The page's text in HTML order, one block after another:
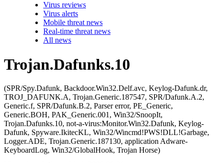
Virus reviews
Virus alerts
Mobile threat news
Real-time threat news
All news
Trojan.Dafunks.10
(SPR/Spy.Dafunk, Backdoor.Win32.Delf.avc, Keylog-Dafunk.dr,
TROJ_DAFUNK.A, Trojan.Generic.187547, SPR/Dafunk.A.2,
Generic.f, SPR/Dafunk.B.2, Parser error, PE_Generic,
Generic.BOH, PAK_Generic.001, Win32/SnoopIt,
Trojan.Dafunks.10, not-a-virus:Monitor.Win32.Dafunk, Keylog-
Dafunk, Spyware.IkitecKL, Win32/Wincmd!PWS!DLL!Garbage,
Logger.ADE, Trojan.Generic.187130, application Adware-
KeyboardLog, Win32/GlobalHook, Trojan Horse)